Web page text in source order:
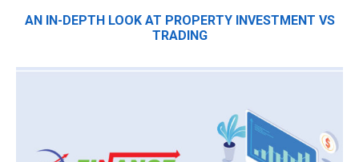
AN IN-DEPTH LOOK AT PROPERTY INVESTMENT VS
TRADING